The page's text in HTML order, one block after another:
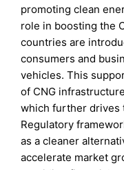
promoting clean
role in boosting the
countries are
consumers and
vehicles. This
of CNG
which further drives
Regulatory
as a cleaner
accelerate market